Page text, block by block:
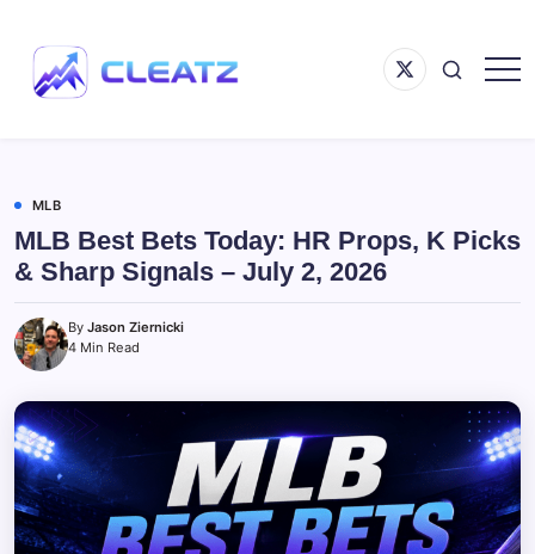
content
Menu
Item
MLB
MLB Best Bets Today: HR Props, K Picks
& Sharp Signals – July 2, 2026
By Jason Ziernicki
4 Min Read